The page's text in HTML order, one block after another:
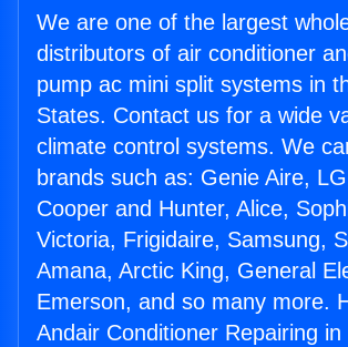
We are one of the largest
distributors of air conditioner
pump ac mini split systems in
States. Contact us for a wide
climate control systems. We
brands such as: Genie Aire,
Cooper and Hunter, Alice,
Victoria, Frigidaire, Samsung,
Amana, Arctic King, General
Emerson, and so many more.
Andair Conditioner Repairing in